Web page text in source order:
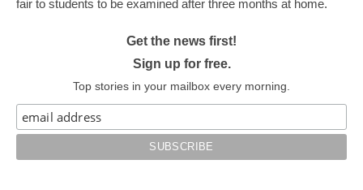
fair to students to be examined after three months at home.
Get the news first!
Sign up for free.
Top stories in your mailbox every morning.